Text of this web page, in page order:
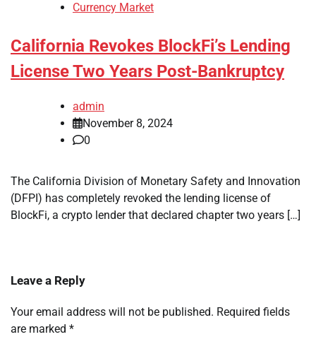
Currency Market
California Revokes BlockFi’s Lending
License Two Years Post-Bankruptcy
admin
November 8, 2024
0
The California Division of Monetary Safety and Innovation
(DFPI) has completely revoked the lending license of
BlockFi, a crypto lender that declared chapter two years […]
Leave a Reply
Your email address will not be published. Required fields
are marked *